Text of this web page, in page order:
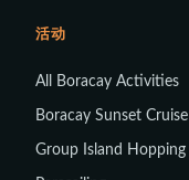
活动
All Boracay Activities
Boracay Sunset Cruise
Group Island Hopping